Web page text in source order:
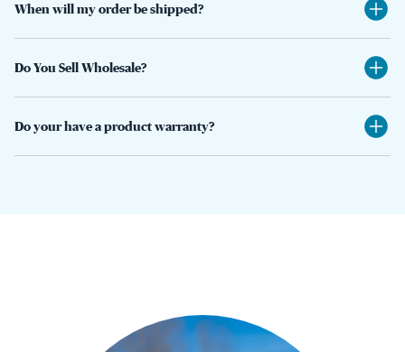
When will my order be shipped?
Do You Sell Wholesale?
Do your have a product warranty?